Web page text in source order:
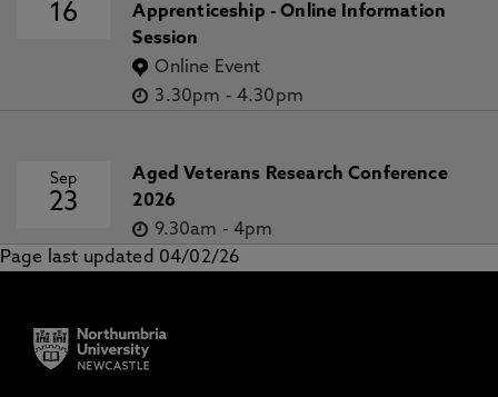
16
Apprenticeship - Online Information
Session
Online Event
3.30pm - 4.30pm
Sep
23
Aged Veterans Research Conference
2026
9.30am - 4pm
Page last updated 04/02/26